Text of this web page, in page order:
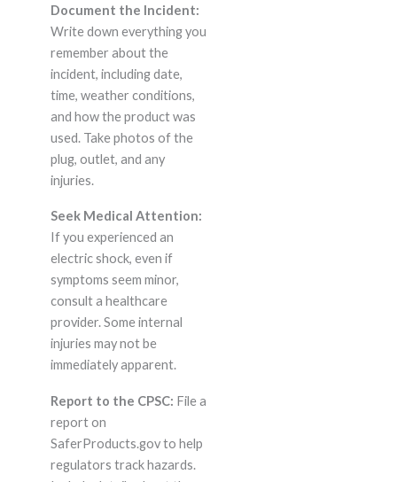
Document the Incident:
Write down everything you
remember about the
incident, including date,
time, weather conditions,
and how the product was
used. Take photos of the
plug, outlet, and any
injuries.
Seek Medical Attention:
If you experienced an
electric shock, even if
symptoms seem minor,
consult a healthcare
provider. Some internal
injuries may not be
immediately apparent.
Report to the CPSC: File a
report on
SaferProducts.gov to help
regulators track hazards.